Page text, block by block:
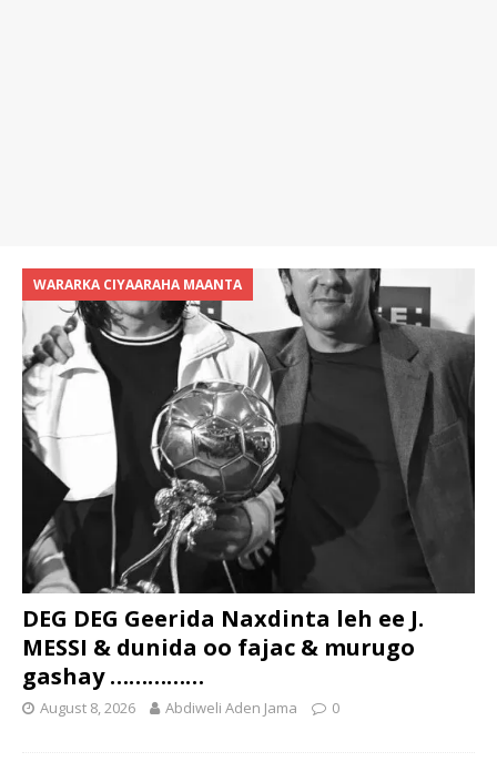
WARARKA CIYAARAHA MAANTA
DEG DEG Geerida Naxdinta leh ee J.
MESSI & dunida oo fajac & murugo
gashay ……………
August 8, 2026 Abdiweli Aden Jama 0